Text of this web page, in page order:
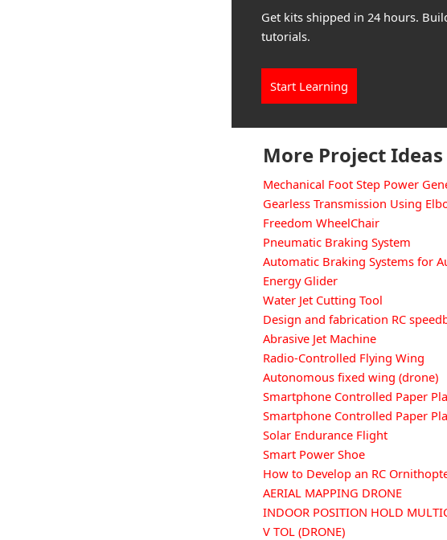
Get kits shipped in 24 hours.
tutorials.
Start Learning
More Project
Mechanical Foot Step Power
Gearless Transmission Using
Freedom WheelChair
Pneumatic Braking System
Automatic Braking Systems for
Energy Glider
Water Jet Cutting Tool
Design and fabrication RC
Abrasive Jet Machine
Radio-Controlled Flying Wing
Autonomous fixed wing (drone)
Smartphone Controlled Paper
Smartphone Controlled Paper
Solar Endurance Flight
Smart Power Shoe
How to Develop an RC
AERIAL MAPPING DRONE
INDOOR POSITION HOLD
V TOL (DRONE)